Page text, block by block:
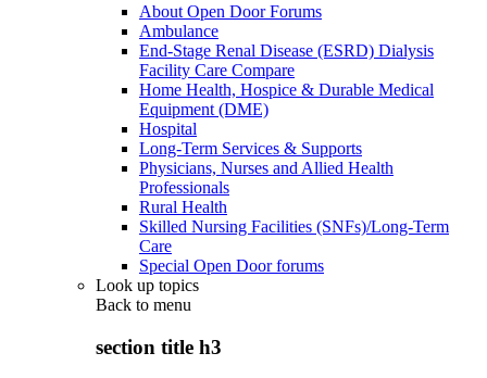
About Open Door Forums
Ambulance
End-Stage Renal Disease (ESRD) Dialysis
Facility Care Compare
Home Health, Hospice & Durable Medical
Equipment (DME)
Hospital
Long-Term Services & Supports
Physicians, Nurses and Allied Health
Professionals
Rural Health
Skilled Nursing Facilities (SNFs)/Long-Term
Care
Special Open Door forums
Look up topics
Back to menu
section title h3